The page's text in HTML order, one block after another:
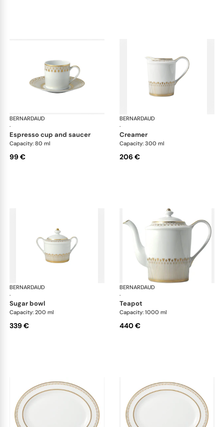
BERNARDAUD
·
Soleil Levant
espresso cup and saucer
Capacity: 80 ml
99 €
BERNARDAUD
·
creamer
Capacity: 300 ml
206 €
BERNARDAUD
·
Soleil Levant
sugar bowl
Capacity: 200 ml
339 €
BERNARDAUD
·
teapot
Capacity: 1000 ml
440 €